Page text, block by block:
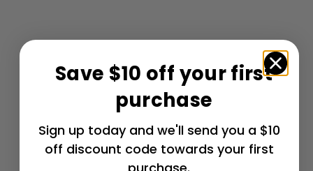
Yellow / No
Script -
Convertible : C6,
Save $10 off your first
purchase
Sign up today and we'll send you a $10
off discount code towards your first